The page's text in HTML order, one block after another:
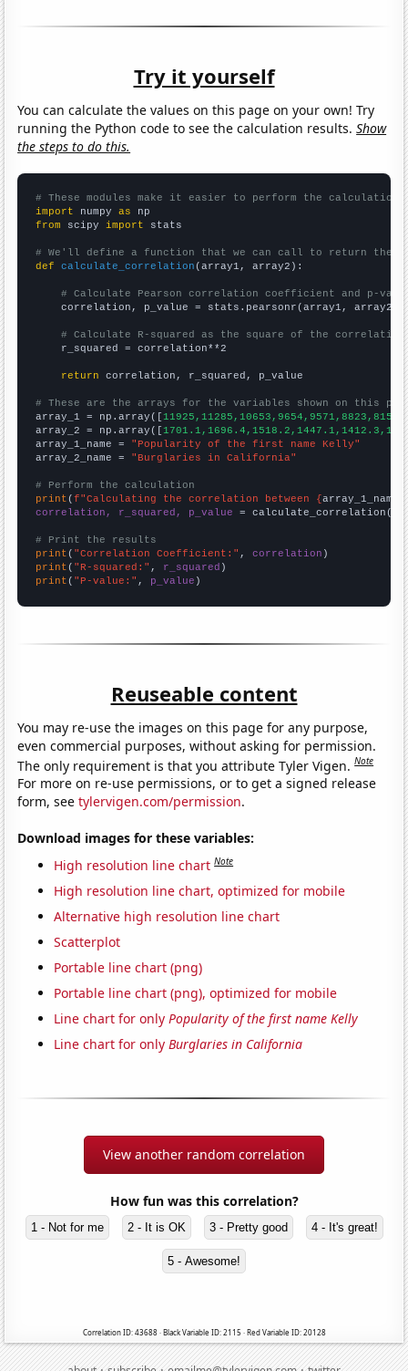
Try it yourself
You can calculate the values on this page on your own! Try
running the Python code to see the calculation results.Show
the steps to do this.
# These modules make it easier to perform the calculation
import numpy as
from scipy import stats
# We'll define a function that we can call to return the
def
calculate_correlation (array1, array2):
# Calculate Pearson correlation coefficient and p-
    correlation, p_value = stats.pearsonr(array1, array2)
# Calculate R-squared as the square of the
    r_squared = correlation**2
return correlation, r_squared, p_value
# These are the arrays for the variables shown on this
array_1 = np.array([
array_2 = np.array([
array_1_name = "Popularity of the first name Kelly"
array_2_name = "Burglaries in California"
# Perform the calculation
print (f"Calculating the correlation between {array_1_name
correlation, r_squared, p_value = calculate_correlation(
# Print the results
print ( "Correlation Coefficient:" , correlation
print ( "R-squared:" , r_squared
print ( "P-value:" , p_value )
Reuseable content
You may re-use the images on this page for any purpose,
even commercial purposes, without asking for permission.
The only requirement is that you attribute Tyler Vigen.Note
For more on re-use permissions, or to get a signed release
form, seetylervigen.com/permission.
Download images for these variables:
High resolution line chart Note
High resolution line chart, optimized for mobile
Alternative high resolution line chart
Scatterplot
Portable line chart (png)
Portable line chart (png), optimized for mobile
Line chart for onlyPopularity of the first name Kelly
Line chart for onlyBurglaries in California
View another random correlation
How fun was this correlation?
1 - Not for me 2 - It is OK 3 - Pretty good 4 - It's great!
5 - Awesome!
Correlation ID: 43688 · Black Variable ID: 2115 · Red Variable ID: 20128